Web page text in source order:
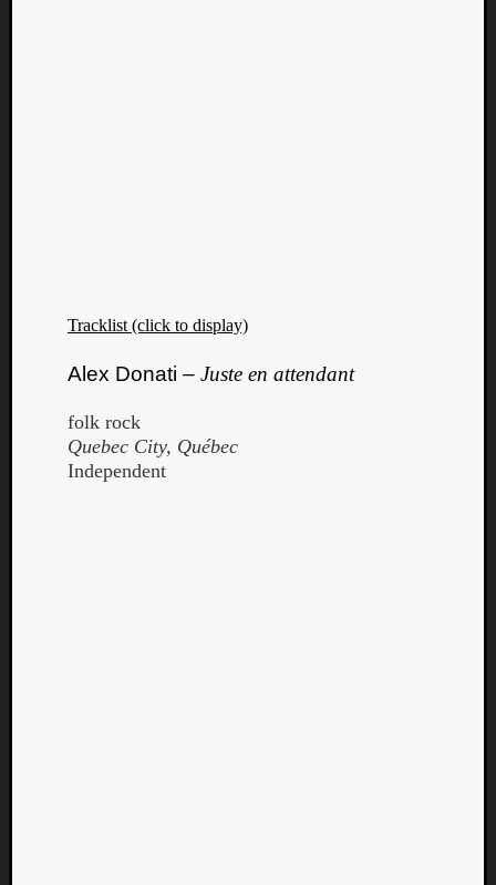
Tracklist (click to display)
Alex Donati – Juste en attendant
folk rock
Quebec City, Québec
Independent